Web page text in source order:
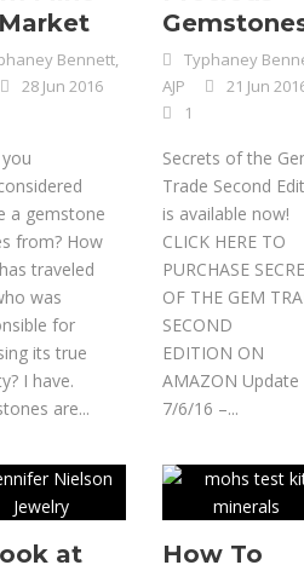
Bennett,
28 Jun 2016
a gemstone
from? How
traveled
was
for
its true
I have.
are...
Typhaney
AJP
21 Jun
1
Secrets of the
Trade Second
is available now!
CLICK HERE TO
PURCHASE
OF THE GEM
SECOND
EDITION ON
AMAZON Update
7/6/16 –...
at
How To